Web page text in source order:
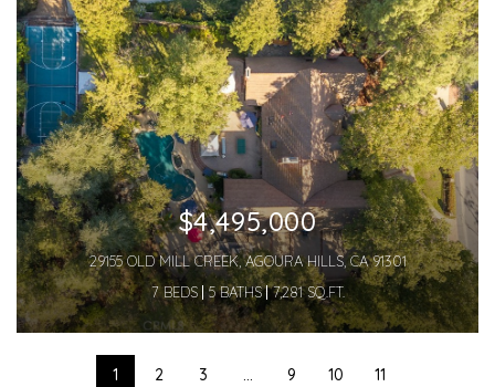
$4,495,000
29155 OLD MILL CREEK, AGOURA HILLS, CA 91301
7 BEDS
5 BATHS 7,281 SQ.FT.
1 2 3 9 10 11